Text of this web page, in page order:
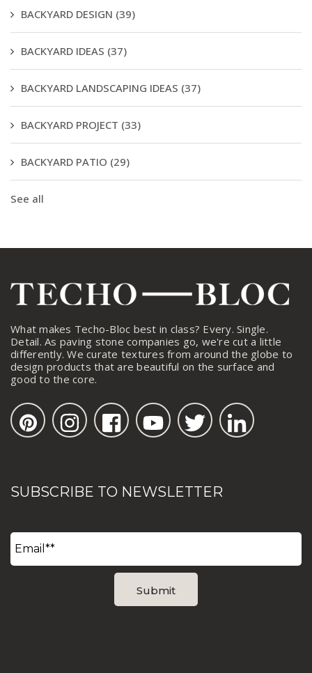
BACKYARD DESIGN (39)
BACKYARD IDEAS (37)
BACKYARD LANDSCAPING IDEAS (37)
BACKYARD PROJECT (33)
BACKYARD PATIO (29)
See all
What makes Techo-Bloc best in class? Every. Single.
Detail. As paving stone companies go, we're cut a little
differently. We curate textures from around the globe to
design products that are beautiful on the surface and
good to the core.
SUBSCRIBE TO NEWSLETTER